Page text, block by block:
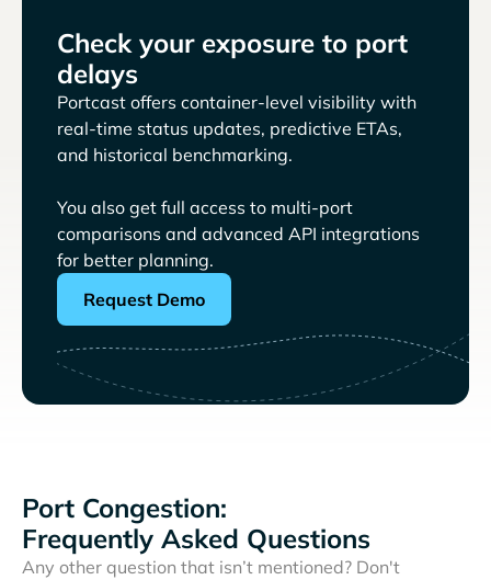
Check your exposure to port
delays
Portcast offers container-level visibility with
real-time status updates, predictive ETAs,
and historical benchmarking.
You also get full access to multi-port
comparisons and advanced API integrations
for better planning.
Request Demo
Port Congestion:
Frequently Asked Questions
Any other question that isn’t mentioned? Don't